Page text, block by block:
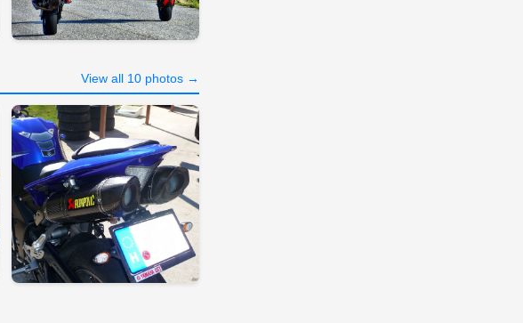
View all 10 photos →